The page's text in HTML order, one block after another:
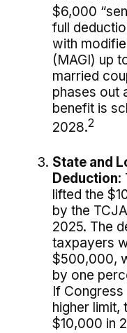
$6,000
full
with
(MAGI) up
married
phases out
benefit is
2028.2
State and
Deduction:
lifted the
by the
2025. The
taxpayers
$500,000,
by one
If
higher limit,
$10,000 in